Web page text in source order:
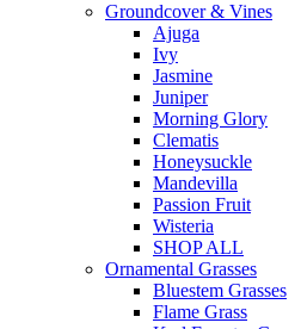
Groundcover & Vines
Ajuga
Ivy
Jasmine
Juniper
Morning Glory
Clematis
Honeysuckle
Mandevilla
Passion Fruit
Wisteria
SHOP ALL
Ornamental Grasses
Bluestem Grasses
Flame Grass